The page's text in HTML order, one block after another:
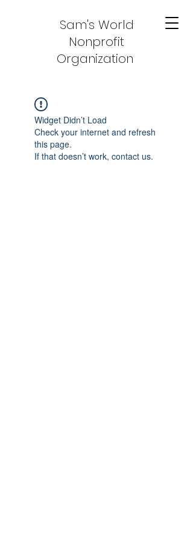
Sam's World
Nonprofit
Organization
Widget Didn’t Load
Check your internet and refresh
this page.
If that doesn’t work, contact us.